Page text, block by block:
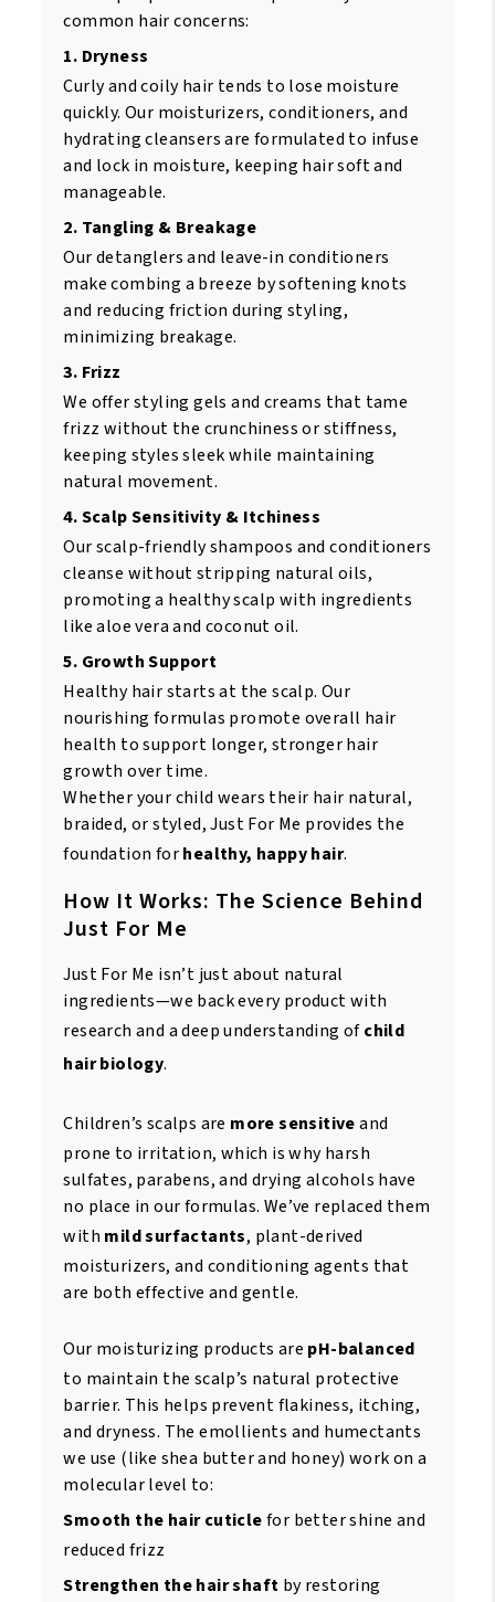
common hair concerns:
1. Dryness
Curly and coily hair tends to lose moisture
quickly. Our moisturizers, conditioners, and
hydrating cleansers are formulated to infuse
and lock in moisture, keeping hair soft and
manageable.
2. Tangling & Breakage
Our detanglers and leave-in conditioners
make combing a breeze by softening knots
and reducing friction during styling,
minimizing breakage.
3. Frizz
We offer styling gels and creams that tame
frizz without the crunchiness or stiffness,
keeping styles sleek while maintaining
natural movement.
4. Scalp Sensitivity & Itchiness
Our scalp-friendly shampoos and conditioners
cleanse without stripping natural oils,
promoting a healthy scalp with ingredients
like aloe vera and coconut oil.
5. Growth Support
Healthy hair starts at the scalp. Our
nourishing formulas promote overall hair
health to support longer, stronger hair
growth over time.
Whether your child wears their hair natural,
braided, or styled, Just For Me provides the
foundation forhealthy, happy hair.
How It Works: The Science Behind
Just For Me
Just For Me isn’t just about natural
ingredients—we back every product with
research and a deep understanding ofchild
hair biology.
Children’s scalps are more sensitiveand
prone to irritation, which is why harsh
sulfates, parabens, and drying alcohols have
no place in our formulas. We’ve replaced them
with mild surfactants, plant-derived
moisturizers, and conditioning agents that
are both effective and gentle.
Our moisturizing products are pH-balanced
to maintain the scalp’s natural protective
barrier. This helps prevent flakiness, itching,
and dryness. The emollients and humectants
we use (like shea butter and honey) work on a
molecular level to:
Smooth the hair cuticlefor better shine and
reduced frizz
Strengthen the hair shaft by restoring